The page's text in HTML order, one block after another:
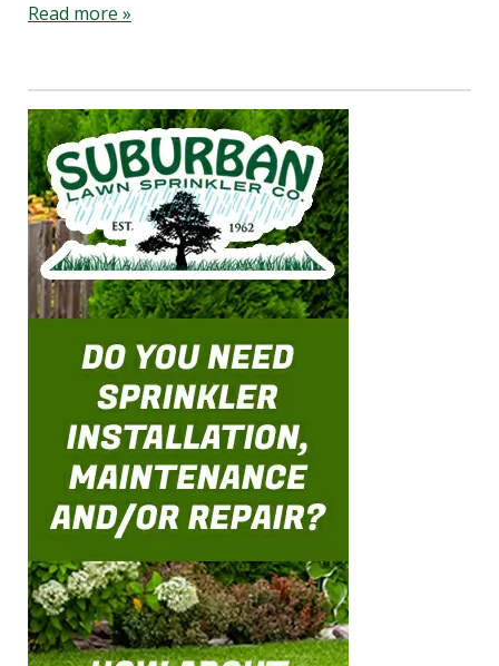
Read more »